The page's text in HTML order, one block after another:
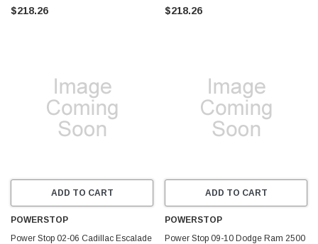
$218.26
$218.26
ADD TO CART
POWERSTOP
Power Stop 02-06 Cadillac Escalade
ADD TO CART
POWERSTOP
Power Stop 09-10 Dodge Ram 2500